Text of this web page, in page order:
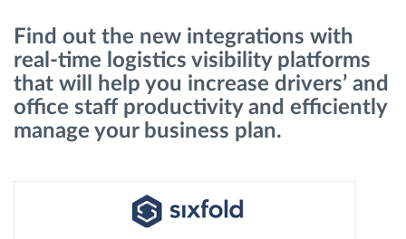
Upravljanje porabe goriva
Načrtovanje in spremljanje poti
Odkrijte vse funkcije
Find out the new integrations with
real-time logistics visibility platforms
that will help you increase drivers’ and
office staff productivity and efficiently
manage your business plan.